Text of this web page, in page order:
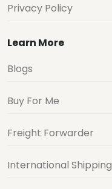
Privacy Policy
Learn More
Blogs
Buy For Me
Freight Forwarder
International Shipping